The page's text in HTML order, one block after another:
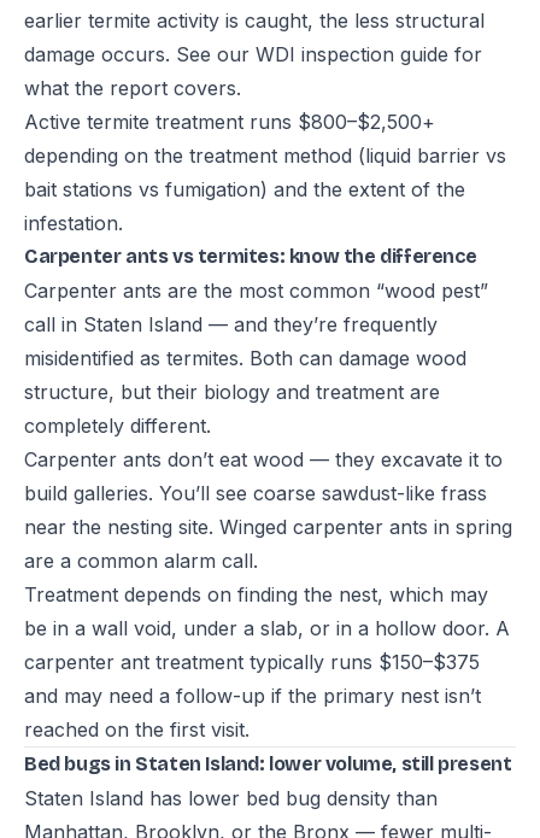
earlier termite activity is caught, the less structural
damage occurs. See our WDI inspection guide for
what the report covers.
Active termite treatment runs $800–$2,500+
depending on the treatment method (liquid barrier vs
bait stations vs fumigation) and the extent of the
infestation.
Carpenter ants vs termites: know the difference
Carpenter ants are the most common “wood pest”
call in Staten Island — and they’re frequently
misidentified as termites. Both can damage wood
structure, but their biology and treatment are
completely different.
Carpenter ants don’t eat wood — they excavate it to
build galleries. You’ll see coarse sawdust-like frass
near the nesting site. Winged carpenter ants in spring
are a common alarm call.
Treatment depends on finding the nest, which may
be in a wall void, under a slab, or in a hollow door. A
carpenter ant treatment typically runs $150–$375
and may need a follow-up if the primary nest isn’t
reached on the first visit.
Bed bugs in Staten Island: lower volume, still present
Staten Island has lower bed bug density than
Manhattan, Brooklyn, or the Bronx — fewer multi-